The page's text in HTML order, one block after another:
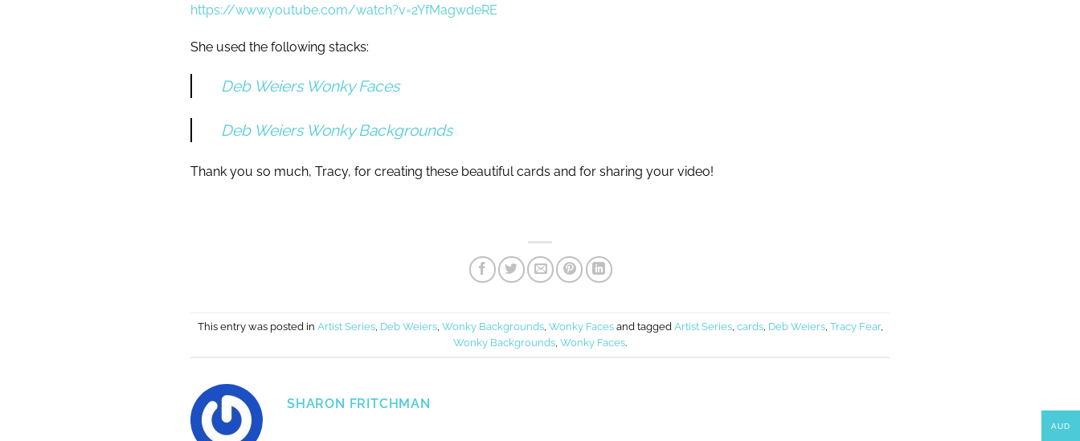
https://www.youtube.com/watch?v=2YfMagwdeRE
She used the following stacks:
Deb Weiers Wonky Faces
Deb Weiers Wonky Backgrounds
Thank you so much, Tracy, for creating these beautiful cards and for sharing your video!
This entry was posted in Artist Series, Deb Weiers, Wonky Backgrounds, Wonky Facesand tagged Artist Series, cards, Deb Weiers, Tracy Fear,
Wonky Backgrounds Wonky Faces.
SHARON FRITCHMAN
AUD